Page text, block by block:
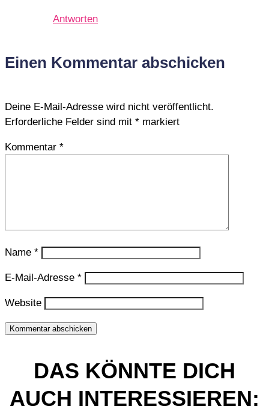
Antworten
Einen Kommentar abschicken
Deine E-Mail-Adresse wird nicht veröffentlicht.
Erforderliche Felder sind mit * markiert
Kommentar *
Name *
E-Mail-Adresse *
Website
Kommentar abschicken
DAS KÖNNTE DICH
AUCH INTERESSIEREN: